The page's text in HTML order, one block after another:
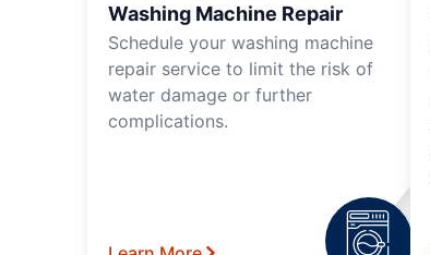
Washing Machine Repair
Schedule your washing machine
repair service to limit the risk of
water damage or further
complications.